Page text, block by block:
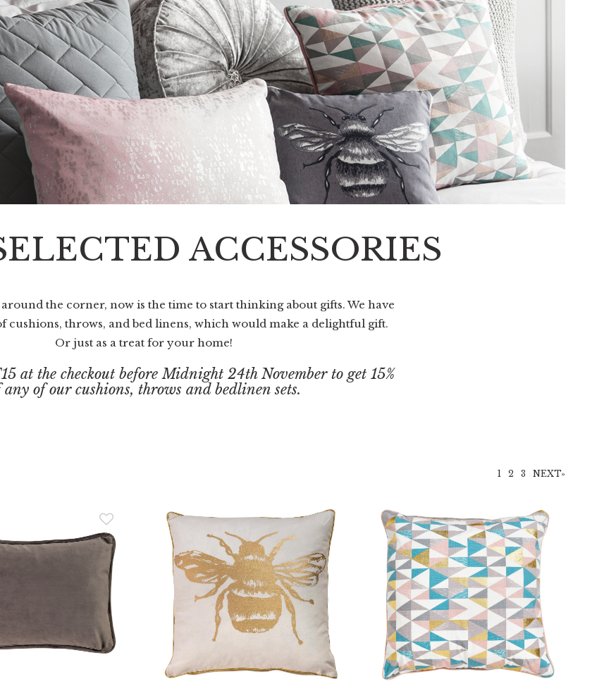
ACCESSORIES
the corner, now is the time to start thinking about gifts. We have
cushions, throws, and bed linens, which would make a delightful gift.
Or just as a treat for your home!
at the checkout before Midnight 24th November to get 15%
any of our cushions, throws and bedlinen sets.
1 2 3 NEXT»